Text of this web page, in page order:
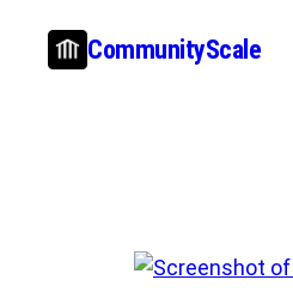
CommunityScale